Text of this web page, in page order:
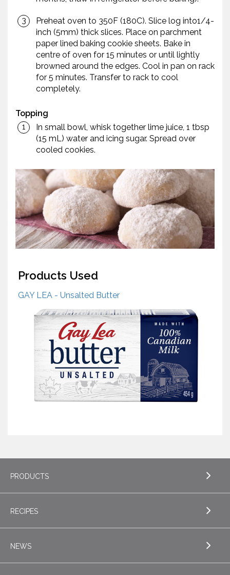
Preheat oven to 350F (180C). Slice log into1/4-
inch (5mm) thick slices. Place on parchment
paper lined baking cookie sheets. Bake in
centre of oven for 15 minutes or until lightly
browned around the edges. Cool in pan on rack
for 5 minutes. Transfer to rack to cool
completely.
Topping
In small bowl, whisk together lime juice, 1 tbsp
(15 mL) water and icing sugar. Spread over
cooled cookies.
Products Used
GAY LEA - Unsalted Butter
PRODUCTS
EXPLORE PRODUCTS
RECIPES
EXPLORE RECIPES
NEWS